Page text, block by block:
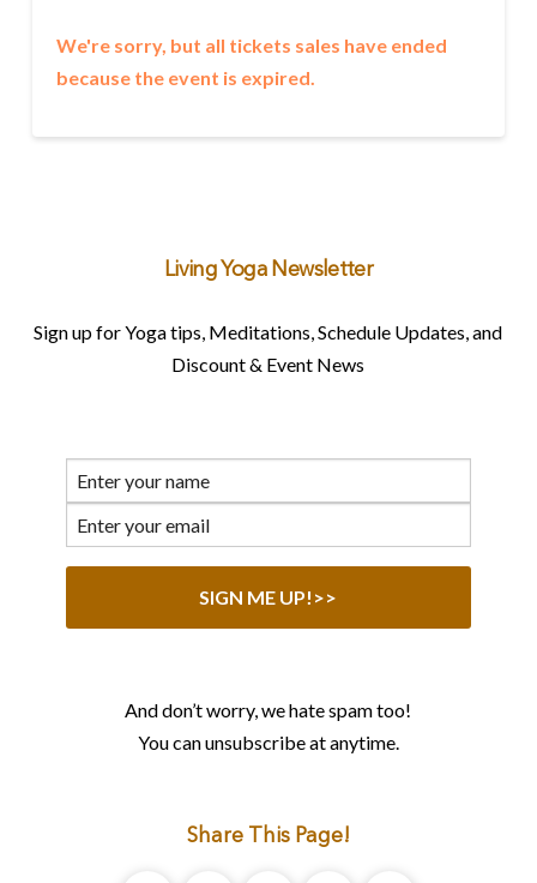
We're sorry, but all tickets sales have ended
because the event is expired.
Living Yoga Newsletter
Sign up for Yoga tips, Meditations, Schedule Updates, and
Discount & Event News
And don’t worry, we hate spam too!
You can unsubscribe at anytime.
Share This Page!